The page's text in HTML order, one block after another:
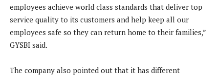
employees achieve world class standards that deliver top
service quality to its customers and help keep all our
employees safe so they can return home to their families,”
GYSBI said.
The company also pointed out that it has different